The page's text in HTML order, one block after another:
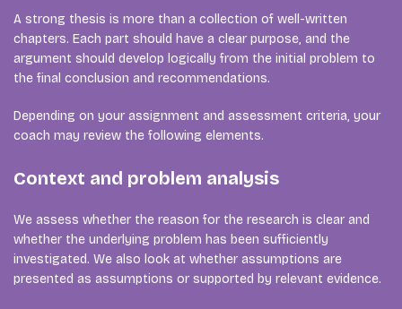
A strong thesis is more than a collection of well-written
chapters. Each part should have a clear purpose, and the
argument should develop logically from the initial problem to
the final conclusion and recommendations.
Depending on your assignment and assessment criteria, your
coach may review the following elements.
Context and problem analysis
We assess whether the reason for the research is clear and
whether the underlying problem has been sufficiently
investigated. We also look at whether assumptions are
presented as assumptions or supported by relevant evidence.